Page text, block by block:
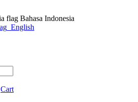
Bahasa Indonesia
English
Cart